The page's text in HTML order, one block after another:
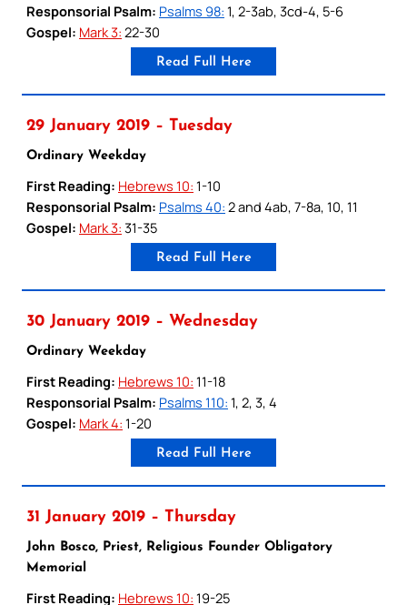
Responsorial Psalm: Psalms 98: 1, 2-3ab, 3cd-4, 5-6
Gospel: Mark 3: 22-30
Read Full Here
29 January 2019 – Tuesday
Ordinary Weekday
First Reading: Hebrews 10: 1-10
Responsorial Psalm: Psalms 40: 2 and 4ab, 7-8a, 10, 11
Gospel: Mark 3: 31-35
Read Full Here
30 January 2019 – Wednesday
Ordinary Weekday
First Reading: Hebrews 10: 11-18
Responsorial Psalm: Psalms 110: 1, 2, 3, 4
Gospel: Mark 4: 1-20
Read Full Here
31 January 2019 – Thursday
John Bosco, Priest, Religious Founder Obligatory
Memorial
First Reading: Hebrews 10: 19-25